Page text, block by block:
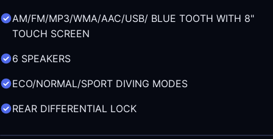
AM/FM/MP3/WMA/AAC/USB/ BLUE TOOTH WITH 8"
TOUCH SCREEN
6 SPEAKERS
ECO/NORMAL/SPORT DIVING MODES
REAR DIFFERENTIAL LOCK